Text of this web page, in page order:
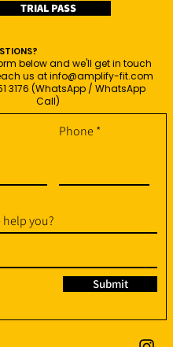
TRIAL PASS
below and we'll get in touch
us atinfo@amplify-fit.com
3176 (WhatsApp / WhatsApp
Call)
Phone
help you?
Submit